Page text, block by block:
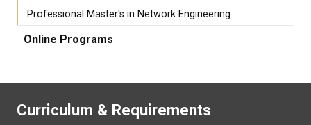
Professional Master's in Network Engineering
Online Programs
Curriculum & Requirements